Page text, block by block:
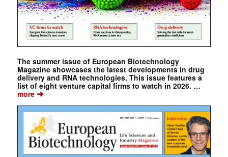
The summer issue of European Biotechnology
Magazine showcases the latest developments in drug
delivery and RNA technologies. This issue features a
list of eight venture capital firms to watch in 2026. …
more➔